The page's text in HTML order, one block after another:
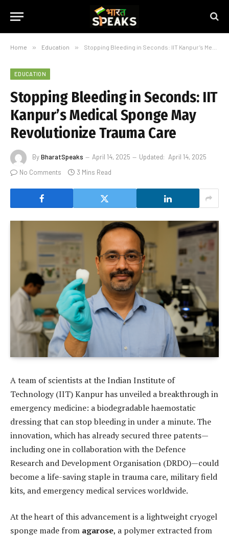
Home » Education » Stopping Bleeding in Seconds: IIT Kanpur’s Medical Sponge May Revolutionize Trauma Care
EDUCATION
Stopping Bleeding in Seconds: IIT
Kanpur’s Medical Sponge May
Revolutionize Trauma Care
ByBharatSpeaks April 14, 2025 Updated: April 14, 2025
No Comments
3 Mins Read
A team of scientists at the Indian Institute of
Technology (IIT) Kanpur has unveiled a breakthrough in
emergency medicine: a biodegradable haemostatic
dressing that can stop bleeding in under a minute. The
innovation, which has already secured three patents—
including one in collaboration with the Defence
Research and Development Organisation (DRDO)—could
become a life-saving staple in trauma care, military field
kits, and emergency medical services worldwide.
At the heart of this advancement is a lightweight cryogel
sponge made from agarose, a polymer extracted from